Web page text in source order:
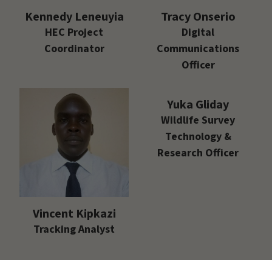
Kennedy Leneuyia
HEC Project
Coordinator
Tracy Onserio
Digital
Communications
Officer
Vincent Kipkazi
Tracking Analyst
Yuka Gliday
Wildlife Survey
Technology &
Research Officer